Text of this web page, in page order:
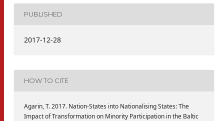
PUBLISHED
2017-12-28
HOW TO CITE
Agarin, T. 2017. Nation-States into Nationalising States: The
Impact of Transformation on Minority Participation in the Baltic